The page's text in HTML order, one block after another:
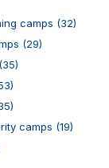
camps (32)
(29)
camps (19)